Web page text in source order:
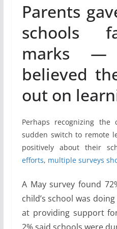
Parents
schools
marks
believed
out on
Perhaps recognizing
sudden switch to remote
positively about their
efforts, multiple surveys
A May survey found
child’s school was
at providing support